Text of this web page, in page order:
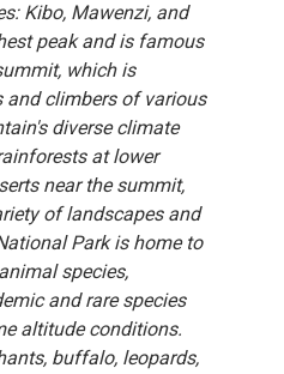
Kibo, Mawenzi, and
peak and is famous
which is
and climbers of various
diverse climate
at lower
near the summit,
of landscapes and
Park is home to
species,
and rare species
altitude conditions.
buffalo, leopards,